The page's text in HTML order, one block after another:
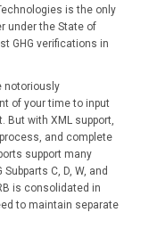
is the only
under the State of
GHG verifications in
notoriously
of your time to input
But with XML support,
and complete
support many
C, D, W, and
is consolidated in
to maintain separate